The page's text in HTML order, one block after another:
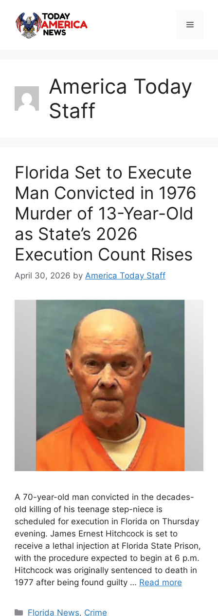
content
Menu
America Today
Staff
Florida Set to Execute
Man Convicted in 1976
Murder of 13-Year-Old
as State’s 2026
Execution Count Rises
April 30, 2026 by America Today Staff
A 70-year-old man convicted in the decades-
old killing of his teenage step-niece is
scheduled for execution in Florida on Thursday
evening. James Ernest Hitchcock is set to
receive a lethal injection at Florida State Prison,
with the procedure expected to begin at 6 p.m.
Hitchcock was originally sentenced to death in
1977 after being found guilty … Read more
Categories
Florida News, Crime